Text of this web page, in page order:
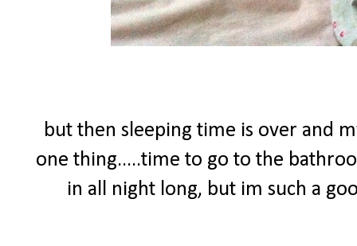
but then sleeping time is over and
one thing.....time to go to the
in all night long, but im such a